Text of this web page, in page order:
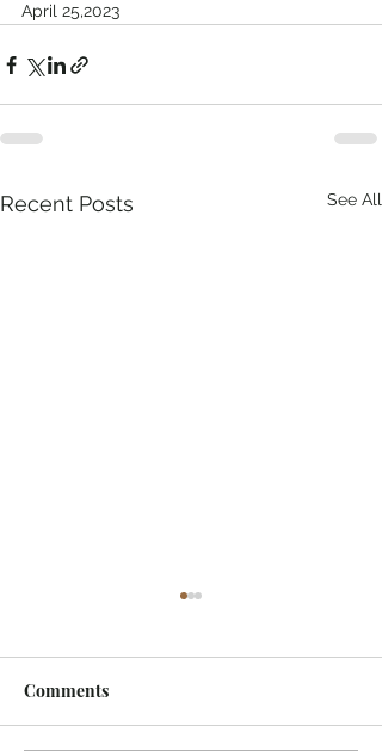
April 25,2023
Recent Posts See All
Midway Marina
Comments